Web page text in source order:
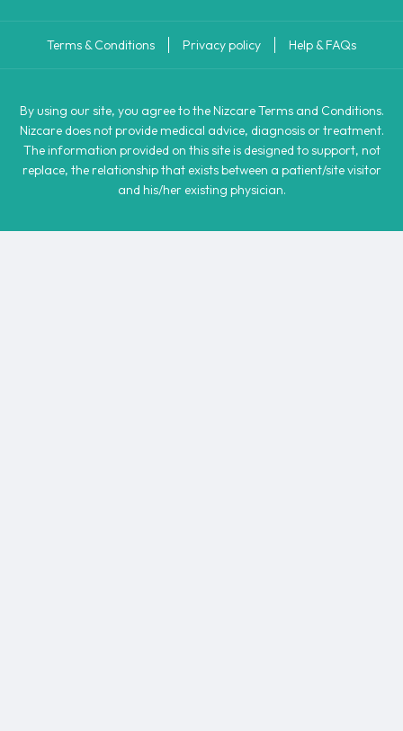
Terms & Conditions Privacy policy Help & FAQs
By using our site, you agree to the Nizcare Terms and Conditions.
Nizcare does not provide medical advice, diagnosis or treatment.
The information provided on this site is designed to support, not
replace, the relationship that exists between a patient/site visitor
and his/her existing physician.